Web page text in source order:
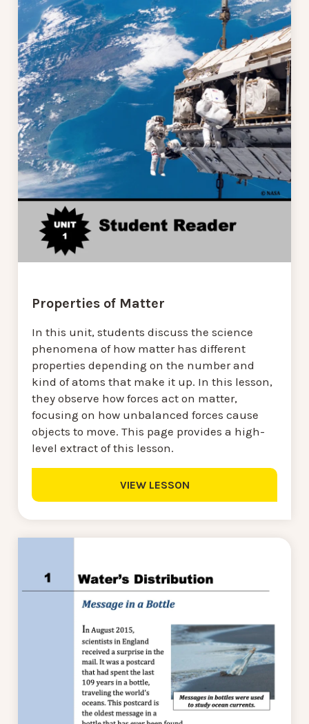
Properties of Matter
In this unit, students discuss the science
phenomena of how matter has different
properties depending on the number and
kind of atoms that make it up. In this lesson,
they observe how forces act on matter,
focusing on how unbalanced forces cause
objects to move. This page provides a high-
level extract of this lesson.
VIEW LESSON